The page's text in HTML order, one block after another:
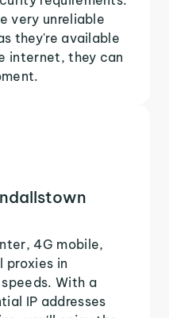
very unreliable
they're available
internet, they can
4G mobile,
proxies in
With a
IP addresses